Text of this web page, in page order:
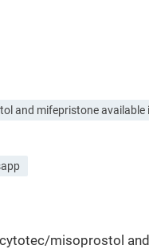
mifepristone available
misoprostol and